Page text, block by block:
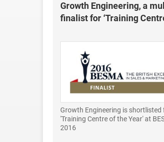
Growth Engineering, a
finalist for ‘Training
Growth Engineering is shortlisted
'Training Centre of the Year' at
2016